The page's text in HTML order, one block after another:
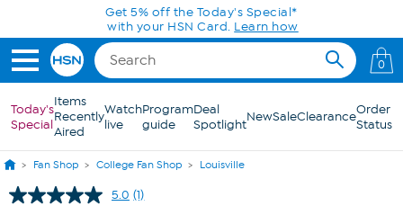
Skip to Main ContentGet 5% off the Today's Special*
with your HSN Card. Learn how
0
Today's
Special
Items
Recently
Aired
Watch
live
Program
guide
Deal
SpotlightNewSaleClearanceOrder
Status
Fan Shop College Fan Shop Louisville
5.0 Read
(1)